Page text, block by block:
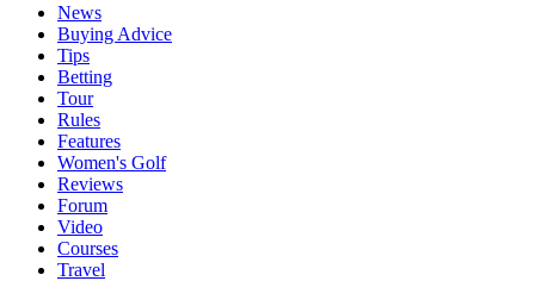
News
Buying Advice
Tips
Betting
Tour
Rules
Features
Women's Golf
Reviews
Forum
Video
Courses
Travel